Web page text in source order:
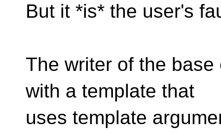
But it *is* the user's
The writer of the
with a template that
uses template